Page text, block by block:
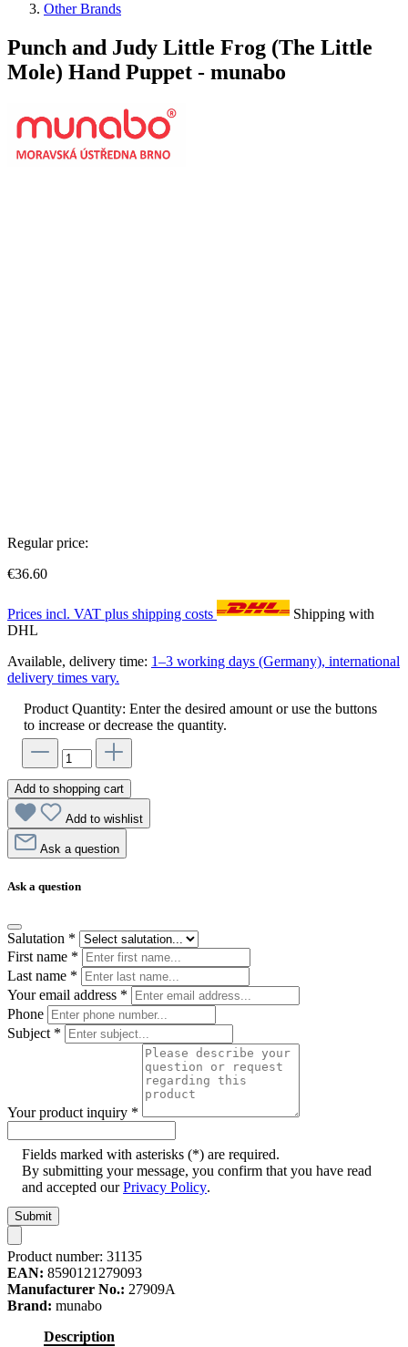
Other Brands
Punch and Judy Little Frog (The Little
Mole) Hand Puppet - munabo
Regular price:
€36.60
Prices incl. VAT plus shipping costs
Shipping with
DHL
Available, delivery time: 1–3 working days (Germany), international
delivery times vary.
Product Quantity: Enter the desired amount or use the buttons
to increase or decrease the quantity.
Add to shopping cart
Add to wishlist
Ask a question
Ask a question
Salutation *
First name *
Last name *
Your email address *
Phone
Subject *
Your product inquiry *
Fields marked with asterisks (*) are required.
By submitting your message, you confirm that you have read
and accepted ourPrivacy Policy.
Submit
Product number: 31135
EAN: 8590121279093
Manufacturer No.: 27909A
Brand: munabo
Description